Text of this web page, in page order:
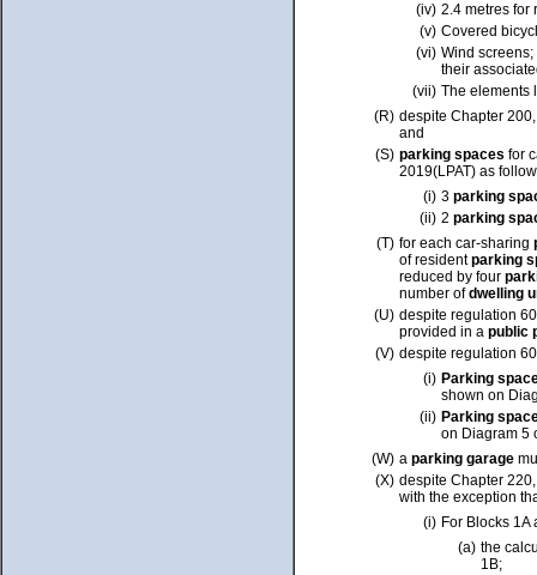
(iv) 2.4 metres for
(v) Covered
(vi) Wind
their
(vii) The elements
(R) despite Chapter
and
(S) parking spaces for
2019(LPAT) as
(i) 3 parking
(ii) 2 parking
(T) for each car-sharing
of residentparking
reduced by four
number ofdwelling
(U) despite regulation
provided in a public
(V) despite regulation
(i) Parking
shown on
(ii) Parking
on Diagram 5
(W) a parking garage
(X) despite Chapter
with the exception
(i) For Blocks 1A
(a) the
1B;